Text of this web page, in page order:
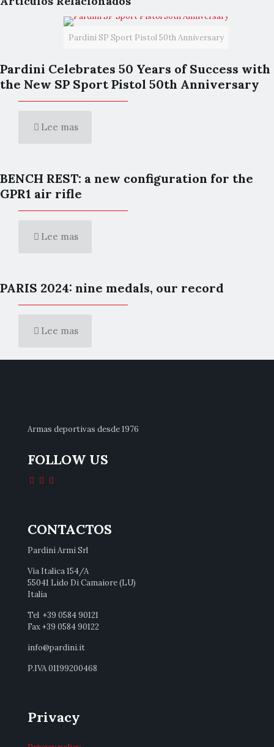
Pardini SP Sport Pistol 50th Anniversary
Pardini Celebrates 50 Years of Success with
the New SP Sport Pistol 50th Anniversary
Lee mas
BENCH REST: a new configuration for the
GPR1 air rifle
Lee mas
PARIS 2024: nine medals, our record
Lee mas
Armas deportivas desde 1976
FOLLOW US
CONTACTOS
Pardini Armi Srl
Via Italica 154/A
55041 Lido Di Camaiore (LU)
Italia
Tel +39 0584 90121
Fax +39 0584 90122
info@pardini.it
P.IVA 01199200468
Privacy